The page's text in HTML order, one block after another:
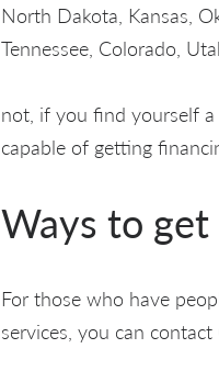
North Dakota, Kansas,
Tennessee, Colorado,
not, if you find yourself
capable of getting
Ways to
For those who have
services, you can